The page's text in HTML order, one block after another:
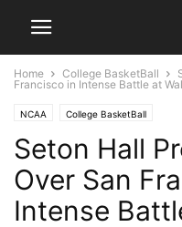
Home College BasketBall
Francisco in Intense Battle at
NCAA College BasketBall
Seton Hall
Over San
Intense